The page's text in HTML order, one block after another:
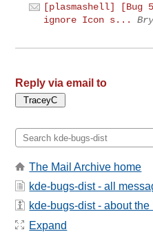
[plasmashell] [Bug
ignore Icon s...
Reply via email to
The Mail Archive home
kde-bugs-dist - all
kde-bugs-dist - about the
Expand